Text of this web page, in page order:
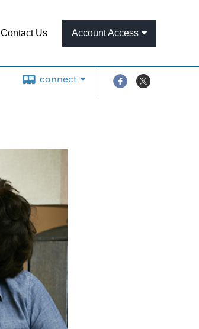
Contact Us Account Access
connect